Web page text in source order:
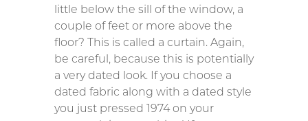
little below the sill of the window, a
couple of feet or more above the
floor? This is called a curtain. Again,
be careful, because this is potentially
a very dated look. If you choose a
dated fabric along with a dated style
you just pressed 1974 on your